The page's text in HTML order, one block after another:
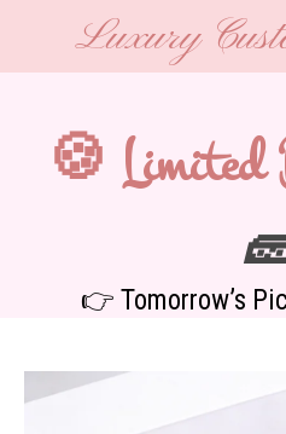
Luxury
🍪
👉 Tomorrow’s